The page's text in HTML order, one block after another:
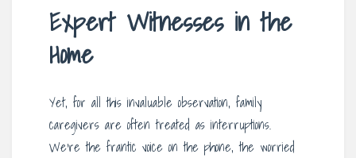
Expert Witnesses in the
Home
Yet, for all this invaluable observation, family
caregivers are often treated as interruptions.
We’re the frantic voice on the phone, the worried